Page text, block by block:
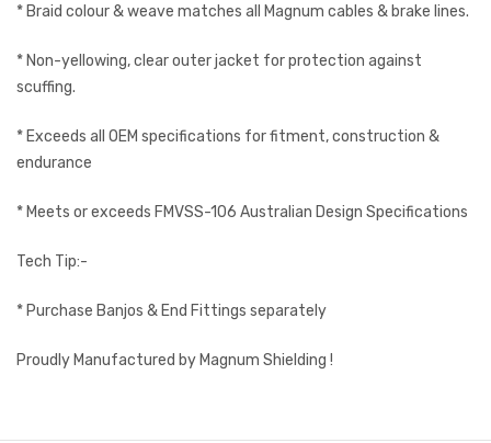
* Braid colour & weave matches all Magnum cables & brake lines.
* Non-yellowing, clear outer jacket for protection against
scuffing.
* Exceeds all OEM specifications for fitment, construction &
endurance
* Meets or exceeds FMVSS-106 Australian Design Specifications
Tech Tip:-
* Purchase Banjos & End Fittings separately
Proudly Manufactured by Magnum Shielding !